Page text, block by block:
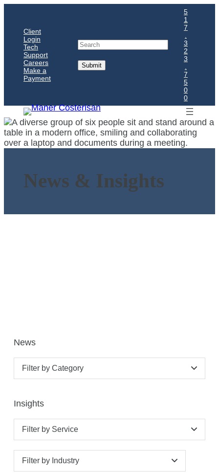
Client
Login
Tech
Support
Careers
Make a
Payment
Search
5
1
7
3
2
3
7
5
0
0
News & Insights
News
Filter by Category
Insights
Filter by Service
Filter by Industry